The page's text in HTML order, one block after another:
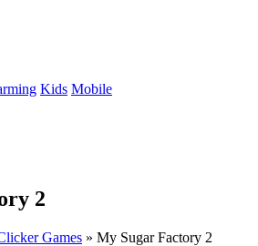
Kids Mobile
2
Games » My Sugar Factory 2